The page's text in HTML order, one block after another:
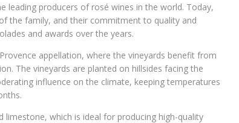
leading producers of rosé wines in the world. Today,
the family, and their commitment to quality and
and awards over the years.
appellation, where the vineyards benefit from
The vineyards are planted on hillsides facing the
influence on the climate, keeping temperatures
limestone, which is ideal for producing high-quality